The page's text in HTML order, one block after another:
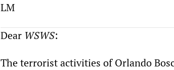
LM
Dear WSWS:
The terrorist activities of Orlando